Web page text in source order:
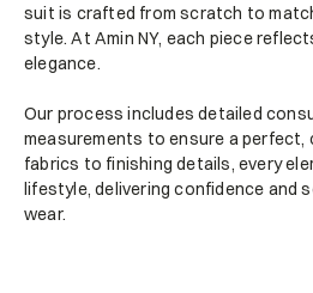
suit is crafted from scratch to
style. At Amin NY, each piece
elegance.
Our process includes detailed
measurements to ensure a perfect,
fabrics to finishing details, every
lifestyle, delivering confidence and
wear.